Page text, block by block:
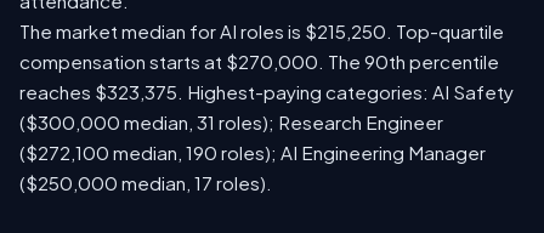
The market median for AI roles is $215,250. Top-quartile
compensation starts at $270,000. The 90th percentile
reaches $323,375. Highest-paying categories: AI Safety
($300,000 median, 31 roles); Research Engineer
($272,100 median, 190 roles); AI Engineering Manager
($250,000 median, 17 roles).